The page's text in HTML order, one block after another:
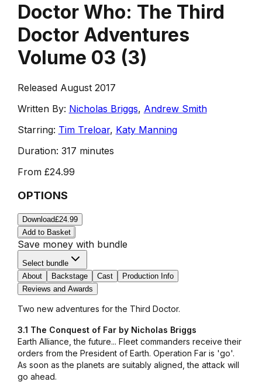
Doctor Who: The Third
Doctor Adventures
Volume 03 (3)
Released August 2017
Written By: Nicholas Briggs, Andrew Smith
Starring: Tim Treloar, Katy Manning
Duration: 317 minutes
From £24.99
OPTIONS
Download£24.99
Add to Basket
Save money with bundle
Select bundle
About
Backstage Cast
Production Info
Reviews and Awards
Two new adventures for the Third Doctor.
3.1 The Conquest of Far by Nicholas Briggs
Earth Alliance, the future... Fleet commanders receive their
orders from the President of Earth. Operation Far is 'go'.
As soon as the planets are suitably aligned, the attack will
go ahead.